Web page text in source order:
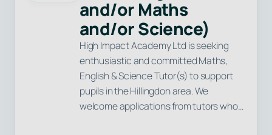
and/or Maths
and/or Science)
High Impact Academy Ltd is seeking
enthusiastic and committed Maths,
English & Science Tutor(s) to support
pupils in the Hillingdon area. We
welcome applications from tutors who…